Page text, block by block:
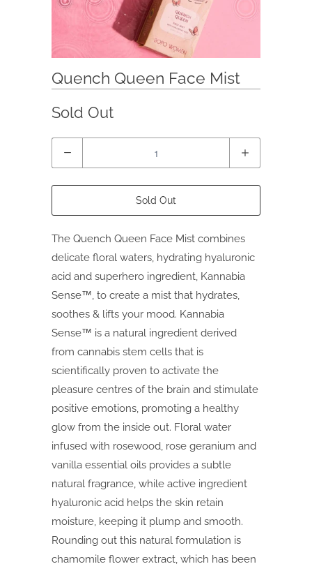
Quench Queen Face Mist
Sold Out
Sold Out
The Quench Queen Face Mist combines
delicate floral waters, hydrating hyaluronic
acid and superhero ingredient, Kannabia
Sense™, to create a mist that hydrates,
soothes & lifts your mood. Kannabia
Sense™ is a natural ingredient derived
from cannabis stem cells that is
scientifically proven to activate the
pleasure centres of the brain and stimulate
positive emotions, promoting a healthy
glow from the inside out. Floral water
infused with rosewood, rose geranium and
vanilla essential oils provides a subtle
natural fragrance, while active ingredient
hyaluronic acid helps the skin retain
moisture, keeping it plump and smooth.
Rounding out this natural formulation is
chamomile flower extract, which has been